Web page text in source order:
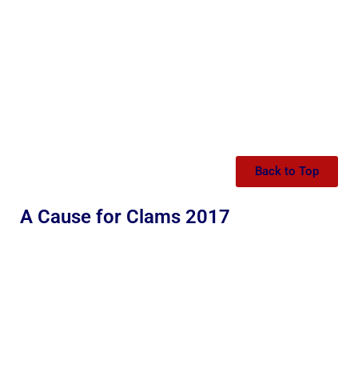
Back to Top
A Cause for Clams 2017